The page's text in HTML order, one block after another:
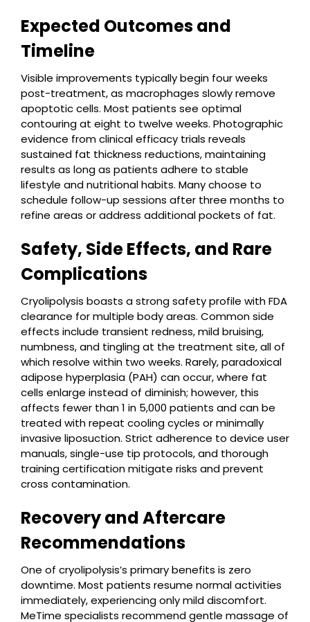
Expected Outcomes and
Timeline
Visible improvements typically begin four weeks
post-treatment, as macrophages slowly remove
apoptotic cells. Most patients see optimal
contouring at eight to twelve weeks. Photographic
evidence from clinical efficacy trials reveals
sustained fat thickness reductions, maintaining
results as long as patients adhere to stable
lifestyle and nutritional habits. Many choose to
schedule follow-up sessions after three months to
refine areas or address additional pockets of fat.
Safety, Side Effects, and Rare
Complications
Cryolipolysis boasts a strong safety profile with FDA
clearance for multiple body areas. Common side
effects include transient redness, mild bruising,
numbness, and tingling at the treatment site, all of
which resolve within two weeks. Rarely, paradoxical
adipose hyperplasia (PAH) can occur, where fat
cells enlarge instead of diminish; however, this
affects fewer than 1 in 5,000 patients and can be
treated with repeat cooling cycles or minimally
invasive liposuction. Strict adherence to device user
manuals, single-use tip protocols, and thorough
training certification mitigate risks and prevent
cross contamination.
Recovery and Aftercare
Recommendations
One of cryolipolysis’s primary benefits is zero
downtime. Most patients resume normal activities
immediately, experiencing only mild discomfort.
MeTime specialists recommend gentle massage of